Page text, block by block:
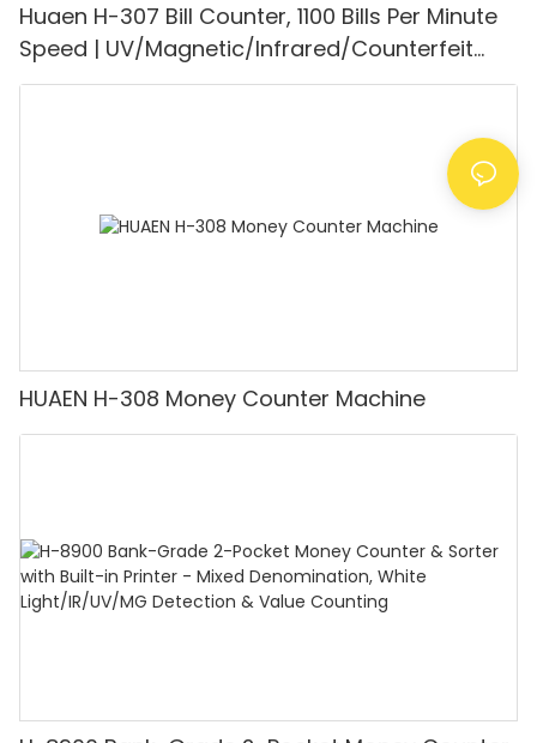
Huaen H-307 Bill Counter, 1100 Bills Per Minute
Speed | UV/Magnetic/Infrared/Counterfeit
Detector, Suitable for Counting Rupees, Cash
HUAEN H-308 Money Counter Machine